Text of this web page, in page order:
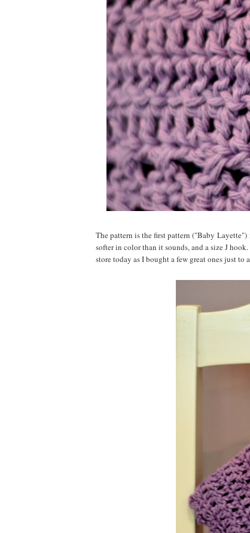
The pattern is the first pattern ("Baby Layette")
softer in color than it sounds, and a size J
store today as I bought a few great ones just to